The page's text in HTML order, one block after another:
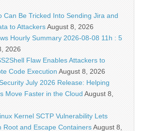
Can Be Tricked Into Sending Jira and
to AttackersAugust 8, 2026
Hourly Summary 2026-08-08 11h : 5
2026
Flaw Enables Attackers to
Code Execution August 8, 2026
July 2026 Release: Helping
Move Faster in the Cloud August 8,
Kernel SCTP Vulnerability Lets
Root and Escape ContainersAugust 8,